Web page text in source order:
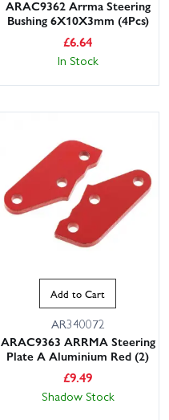
ARAC9362 Arrma Steering
Bushing 6X10X3mm (4Pcs)
£6.64
In Stock
Add to Cart
AR340072
ARAC9363 ARRMA Steering
Plate A Aluminium Red (2)
£9.49
Shadow Stock